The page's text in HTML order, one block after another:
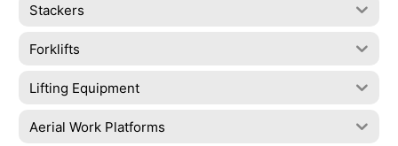
Stackers
Forklifts
Lifting Equipment
Aerial Work Platforms